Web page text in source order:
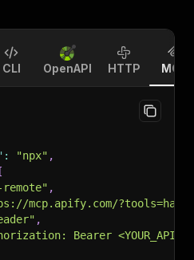
CLI OpenAPI HTTP MCP
: "npx" ,
[
remote" ,
mcp.apify.com/
,
Bearer